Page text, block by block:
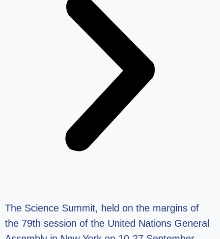
The Science Summit, held on the margins of
the 79th session of the United Nations General